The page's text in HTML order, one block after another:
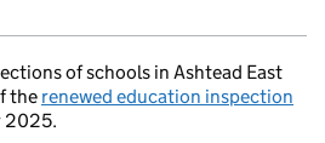
of schools in Ashtead East
the renewed education inspection
2025.